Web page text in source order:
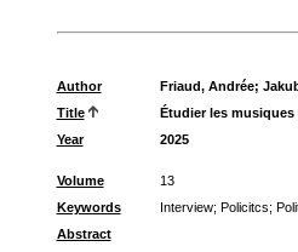
Author Friaud, Andrée;
Title
Étudier les
Year
2025
Volume
13
Keywords
Interview; Policitcs;
Abstract